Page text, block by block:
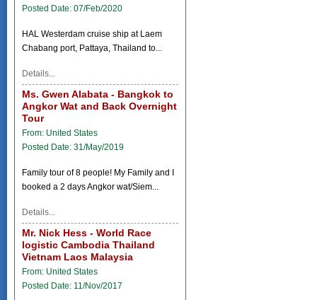
Posted Date: 07/Feb/2020
HAL Westerdam cruise ship at Laem
Chabang port, Pattaya, Thailand to...
Details...
Ms. Gwen Alabata - Bangkok to
Angkor Wat and Back Overnight
Tour
From: United States
Posted Date: 31/May/2019
Family tour of 8 people! My Family and I
booked a 2 days Angkor wat/Siem...
Details...
Mr. Nick Hess - World Race
logistic Cambodia Thailand
Vietnam Laos Malaysia
From: United States
Posted Date: 11/Nov/2017